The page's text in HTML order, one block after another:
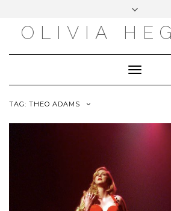
contentOLIVIA
Toggle
TAG: THEO ADAMS